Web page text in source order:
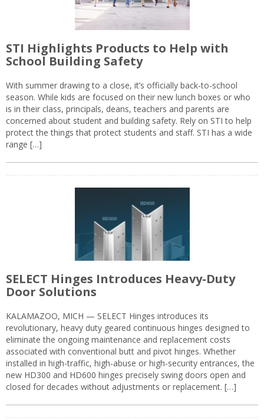
STI Highlights Products to Help with
School Building Safety
With summer drawing to a close, it’s officially back-to-school
season. While kids are focused on their new lunch boxes or who
is in their class, principals, deans, teachers and parents are
concerned about student and building safety. Rely on STI to help
protect the things that protect students and staff. STI has a wide
range […]
SELECT Hinges Introduces Heavy-Duty
Door Solutions
KALAMAZOO, MICH — SELECT Hinges introduces its
revolutionary, heavy duty geared continuous hinges designed to
eliminate the ongoing maintenance and replacement costs
associated with conventional butt and pivot hinges. Whether
installed in high-traffic, high-abuse or high-security entrances, the
new HD300 and HD600 hinges precisely swing doors open and
closed for decades without adjustments or replacement. […]